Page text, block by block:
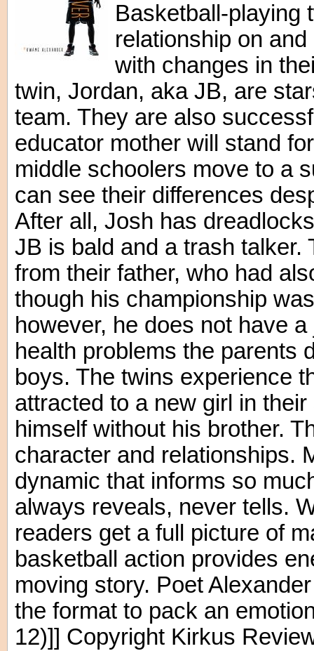
Basketball-playing
relationship on
with changes in
twin, Jordan, aka JB, are
team. They are also
educator mother will stand
middle schoolers move to a
can see their differences
After all, Josh has
JB is bald and a trash talker.
from their father, who had
though his championship
however, he does not have
health problems the parents
boys. The twins experience
attracted to a new girl in
himself without his brother.
character and relationships.
dynamic that informs so
always reveals, never tells.
readers get a full picture of
basketball action provides
moving story. Poet
the format to pack an
12)]] Copyright Kirkus